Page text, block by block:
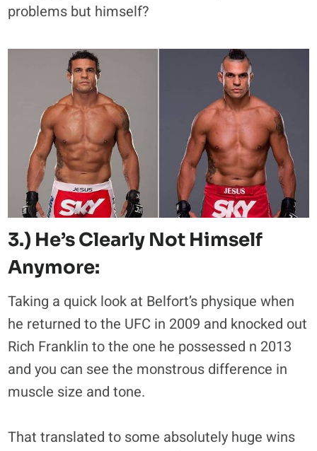
problems but himself?
3.) He’s Clearly Not Himself
Anymore:
Taking a quick look at Belfort’s physique when
he returned to the UFC in 2009 and knocked out
Rich Franklin to the one he possessed n 2013
and you can see the monstrous difference in
muscle size and tone.
That translated to some absolutely huge wins